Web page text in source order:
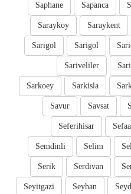
Sapanca
Saphane
Saraykent
Saraykoy
Sarigol
Sarigol
Sariveliler
Sarkisla
Sarkoey
Savsat
Savur
Seferihisar
Selim
Semdinli
Serdivan
Serik
Seyhan
Seyitgazi